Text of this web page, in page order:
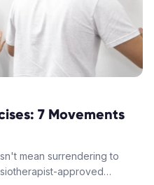
7 Movements
mean surrendering to
approved